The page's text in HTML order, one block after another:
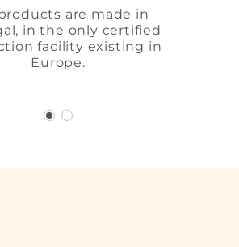
are made in
in the only certified
facility existing in
Europe.